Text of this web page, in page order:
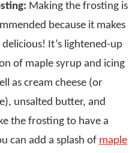
Making the frosting is
because it makes
It’s lightened-up
of maple syrup and icing
as cream cheese (or
unsalted butter, and
the frosting to have a
can add a splash of maple